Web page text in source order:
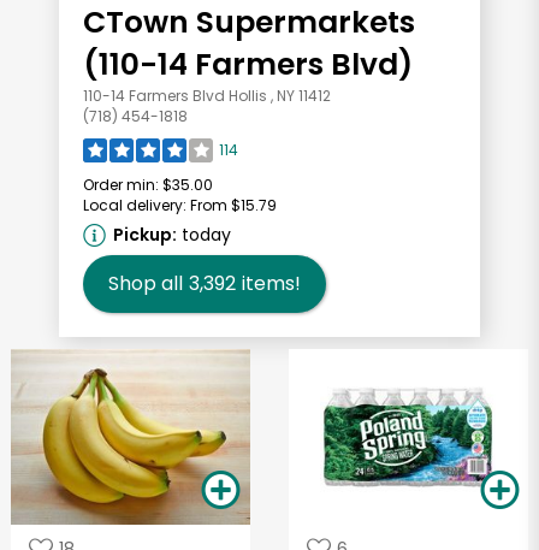
CTown Supermarkets
(110-14 Farmers Blvd)
110-14 Farmers Blvd Hollis , NY 11412
(718) 454-1818
114
Order min: $35.00
Local delivery: From $15.79
Pickup: today
Shop all 3,392 items!